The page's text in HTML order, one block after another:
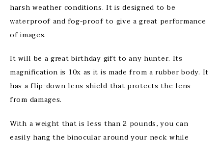
harsh weather conditions. It is designed to be
waterproof and fog-proof to give a great performance
of images.
It will be a great birthday gift to any hunter. Its
magnification is 10x as it is made from a rubber body. It
has a flip-down lens shield that protects the lens
from damages.
With a weight that is less than 2 pounds, you can
easily hang the binocular around your neck while